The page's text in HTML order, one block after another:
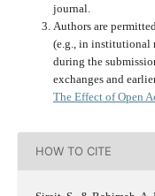
journal.
Authors are
(e.g., in institutional
during the
exchanges and
The Effect of Open
HOW TO CITE